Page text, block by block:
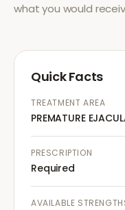
what you would
Quick Facts
TREATMENT AREA
PREMATURE
PRESCRIPTION
Required
AVAILABLE